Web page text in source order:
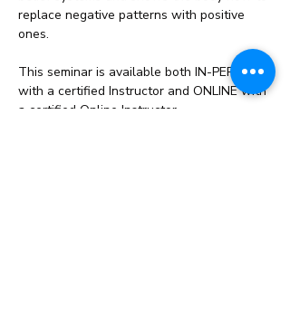
replace negative patterns with positive
ones.
This seminar is available both IN-PERSON
with a certified Instructor and ONLINE with
a certified Online Instructor.